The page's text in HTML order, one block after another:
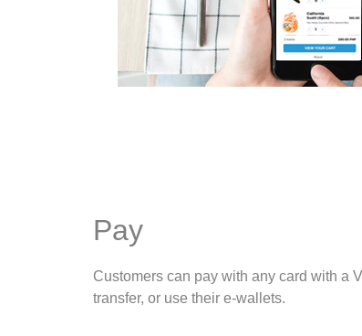
Pay
Customers can pay with any card with a
transfer, or use their e-wallets.